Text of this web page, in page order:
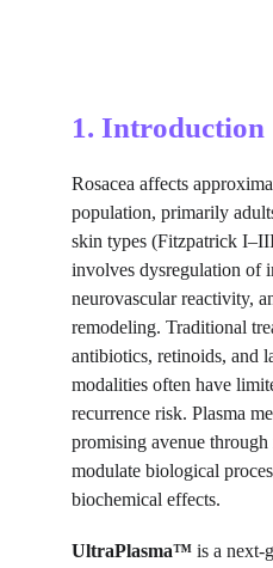
1. Introduction
Rosacea affects
population, primarily
skin types (Fitzpatrick
involves dysregulation of
neurovascular reactivity,
remodeling. Traditional
antibiotics, retinoids, and
modalities often have
recurrence risk. Plasma
promising avenue
modulate biological
biochemical effects.
UltraPlasma™ is a next-